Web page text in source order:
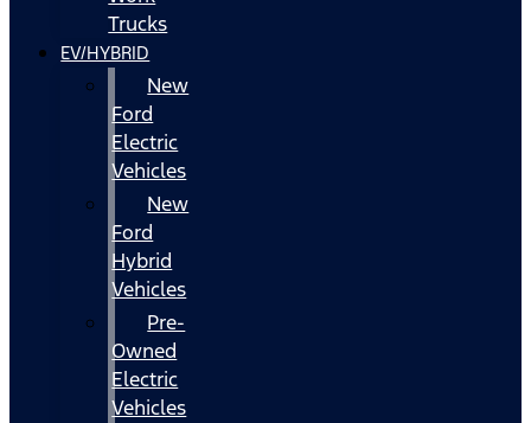
Trucks
EV/HYBRID
New
Ford
Electric
Vehicles
New
Ford
Hybrid
Vehicles
Pre-
Owned
Electric
Vehicles